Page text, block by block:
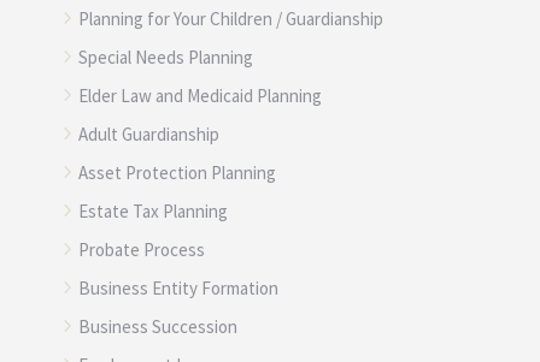
5 Planning for Your Children / Guardianship
5 Special Needs Planning
5 Elder Law and Medicaid Planning
5 Adult Guardianship
5 Asset Protection Planning
5 Estate Tax Planning
5 Probate Process
5 Business Entity Formation
5 Business Succession